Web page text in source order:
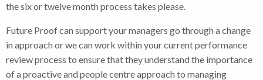
the six or twelve month process takes please.
Future Proof can support your managers go through a change
in approach or we can work within your current performance
review process to ensure that they understand the importance
of a proactive and people centre approach to managing